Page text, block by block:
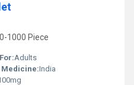
1000 Piece
Adults
India